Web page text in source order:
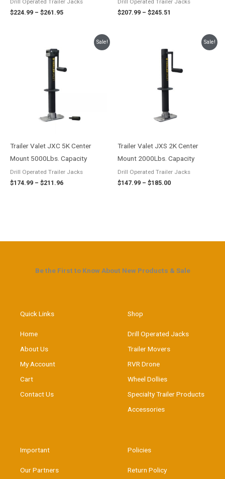
Drill Operated Trailer Jacks
$224.99 – $261.95
Drill Operated Trailer Jacks
$207.99 – $245.51
Sale!
Trailer Valet JXC 5K Center
Mount 5000Lbs. Capacity
Drill Operated Trailer Jacks
$174.99 – $211.96
$211.96
Sale!
Trailer Valet JXS 2K Center
Mount 2000Lbs. Capacity
Drill Operated Trailer Jacks
$147.99 – $185.00
$147.99
$185.00
Be the First to Know About New Products & Sale
Quick Links
Home
About Us
My Account
Cart
Contact Us
Shop
Drill Operated Jacks
Trailer Movers
RVR Drone
Wheel Dollies
Specialty Trailer Products
Accessories
Important
Our Partners
Policies
Return Policy